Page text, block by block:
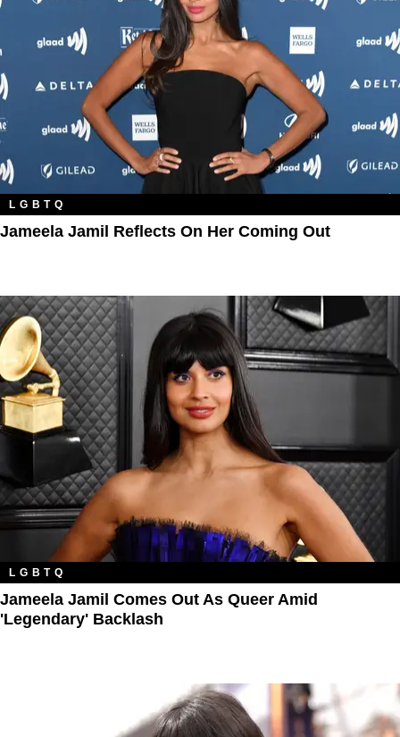
LGBTQ
Jameela Jamil Reflects On Her Coming Out
LGBTQ
Jameela Jamil Comes Out As Queer Amid
'Legendary' Backlash